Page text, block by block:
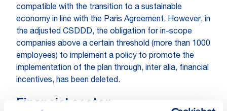
compatible with the transition to a sustainable
economy in line with the Paris Agreement. However, in
the adjusted CSDDD, the obligation for in-scope
companies above a certain threshold (more than 1000
employees) to implement a policy to promote the
implementation of the plan through, inter alia, financial
incentives, has been deleted.
Financial sector